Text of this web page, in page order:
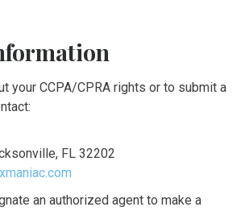
your CCPA/CPRA rights or to submit a
FL 32202
an authorized agent to make a